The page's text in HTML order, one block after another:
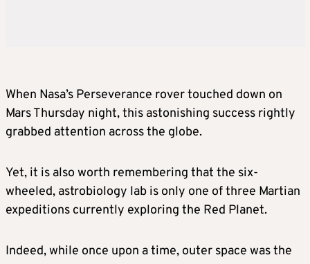
When Nasa’s Perseverance rover touched down on
Mars Thursday night, this astonishing success rightly
grabbed attention across the globe.
Yet, it is also worth remembering that the six-
wheeled, astrobiology lab is only one of three Martian
expeditions currently exploring the Red Planet.
Indeed, while once upon a time, outer space was the